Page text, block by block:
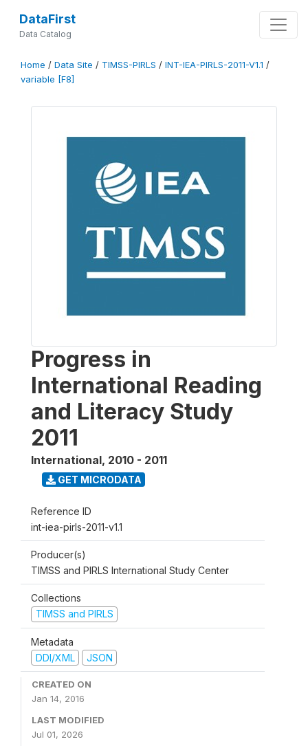
DataFirst
Data Catalog
Home / Data Site / TIMSS-PIRLS / INT-IEA-PIRLS-2011-V1.1 /
variable [F8]
Progress in
International Reading
and Literacy Study
2011
International, 2010 - 2011
GET MICRODATA
Reference ID
int-iea-pirls-2011-v1.1
Producer(s)
TIMSS and PIRLS International Study Center
Collections
TIMSS and PIRLS
Metadata
DDI/XML
JSON
CREATED ON
Jan 14, 2016
LAST MODIFIED
Jul 01, 2026